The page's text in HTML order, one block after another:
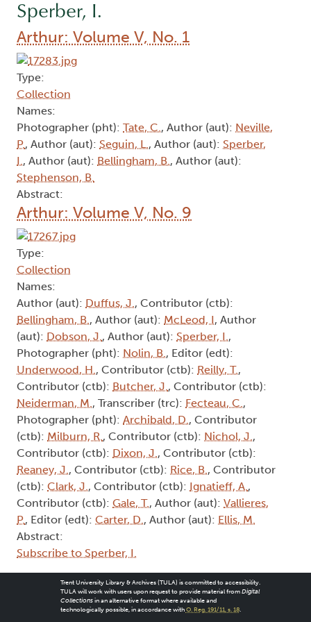
Sperber, I.
Arthur: Volume V, No. 1
Type:
Collection
Names:
Photographer (pht): Tate, C., Author (aut): Neville,
P., Author (aut): Seguin, L., Author (aut): Sperber,
I., Author (aut): Bellingham, B., Author (aut):
Stephenson, B.
Abstract:
Arthur: Volume V, No. 9
Type:
Collection
Names:
Author (aut): Duffus, J., Contributor (ctb):
Bellingham, B., Author (aut): McLeod, I, Author
(aut): Dobson, J., Author (aut): Sperber, I.,
Photographer (pht): Nolin, B., Editor (edt):
Underwood, H., Contributor (ctb): Reilly, T.,
Contributor (ctb): Butcher, J., Contributor (ctb):
Neiderman, M., Transcriber (trc): Fecteau, C.,
Photographer (pht): Archibald, D., Contributor
(ctb): Milburn, R., Contributor (ctb): Nichol, J.,
Contributor (ctb): Dixon, J., Contributor (ctb):
Reaney, J., Contributor (ctb): Rice, B., Contributor
(ctb): Clark, J., Contributor (ctb): Ignatieff, A.,
Contributor (ctb): Gale, T., Author (aut): Vallieres,
P., Editor (edt): Carter, D., Author (aut): Ellis, M.
Abstract:
Subscribe to Sperber, I.
Trent University Library & Archives (TULA) is committed to accessibility.
TULA will work with users upon request to provide material from Digital
Collectionsin an alternative format where available and
technologically possible, in accordance with O. Reg. 191/11, s. 18.